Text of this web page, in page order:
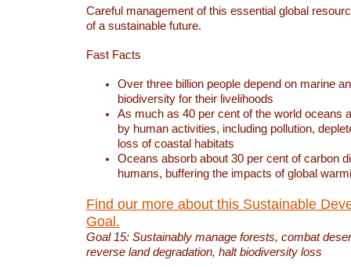
Careful management of this essential global
of a sustainable future.
Fast Facts
Over three billion people depend on marine
biodiversity for their livelihoods
As much as 40 per cent of the world oceans
by human activities, including pollution,
loss of coastal habitats
Oceans absorb about 30 per cent of carbon
humans, buffering the impacts of global
Find our more about this Sustainable
Goal.
Goal 15: Sustainably manage forests, combat
reverse land degradation, halt biodiversity loss